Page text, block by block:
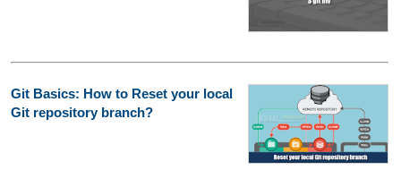
Git Basics: How to Reset your local
Git repository branch?